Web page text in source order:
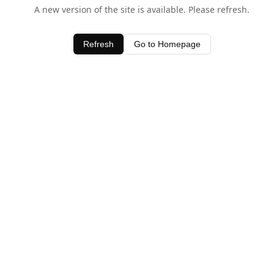
A new version of the site is available. Please refresh.
Refresh Go to Homepage